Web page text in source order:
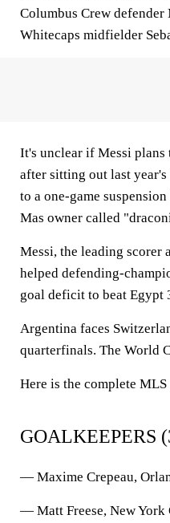
Columbus Crew
Whitecaps midfielder
It's unclear if Messi
after sitting out last
to a one-game
Mas owner called
Messi, the leading scorer
helped defending-
goal deficit to beat Egypt
Argentina faces
quarterfinals. The World
Here is the complete
GOALKEEPERS
— Maxime Crepeau,
— Matt Freese, New York